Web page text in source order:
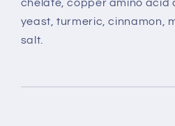
chelate, copper amino acid
yeast, turmeric, cinnamon,
salt.